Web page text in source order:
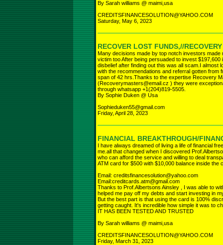
By Sarah williams @ maimi,usa
CREDITSFINANCESOLUTION@YAHOO.COM
Saturday, May 6, 2023
RECOVER LOST FUNDS,//
Many decisions made by top notch investors
victim too After being persuaded to invest
disbelief after finding out this was all scam.I
with the recommendations and referral gotten
span of 42 hrs.Thanks to the expertise Recovery
(Recoverymasters@email.cz ) they were
through whatsapp +1(204)819-5505.
By Sophie Duken @ Usa
Sophieduken55@gmail.com
Friday, April 28, 2023
FINANCIAL BREAKTHROUGH/
I have always dreamed of living a life of financial
me.all that changed when I discovered
who can afford the service and willing to deal
ATM card for $500 with $10,000 balance inside the
Email: creditsfinancesolution@yahoo.com
Email:creditcards.atm@gmail.com
Thanks to Prof.Albertsons Ainsley , I was able to
helped me pay off my debts and start investing in
But the best part is that using the card is 100%
getting caught. It's incredible how simple it was to
IT HAS BEEN TESTED AND TRUSTED
By Sarah williams @ maimi,usa
CREDITSFINANCESOLUTION@YAHOO.COM
Friday, March 31, 2023